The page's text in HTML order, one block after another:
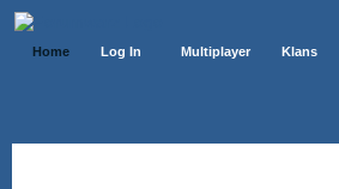
Home Log In Multiplayer Klans